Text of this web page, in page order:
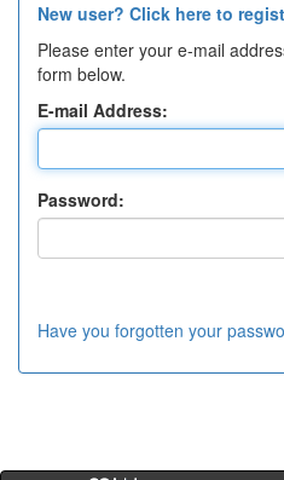
New user? Click here to
Please enter your e-mail
form below.
E-mail Address:
Password:
Have you forgotten your